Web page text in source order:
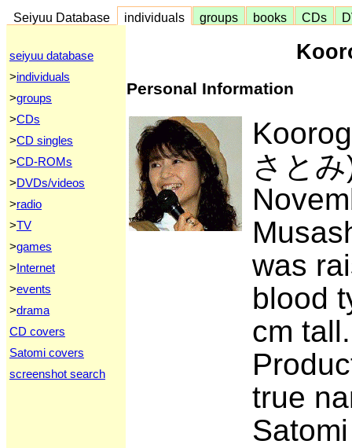
Seiyuu Database individuals groups books CDs
seiyuu database
>individuals
>groups
>CDs
>CD singles
>CD-ROMs
>DVDs/videos
>radio
>TV
>games
>Internet
>events
>drama
CD covers
Satomi covers
screenshot search
Personal Information
さと
was
blood
cm
true